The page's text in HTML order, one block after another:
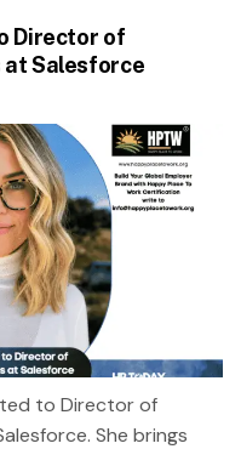
Director of
at Salesforce
to Director of
She brings